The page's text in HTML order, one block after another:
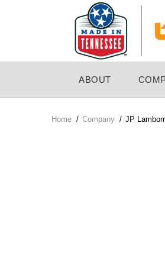
NAVIGATION
ABOUT
Breadcrumb
Home / Company / JP